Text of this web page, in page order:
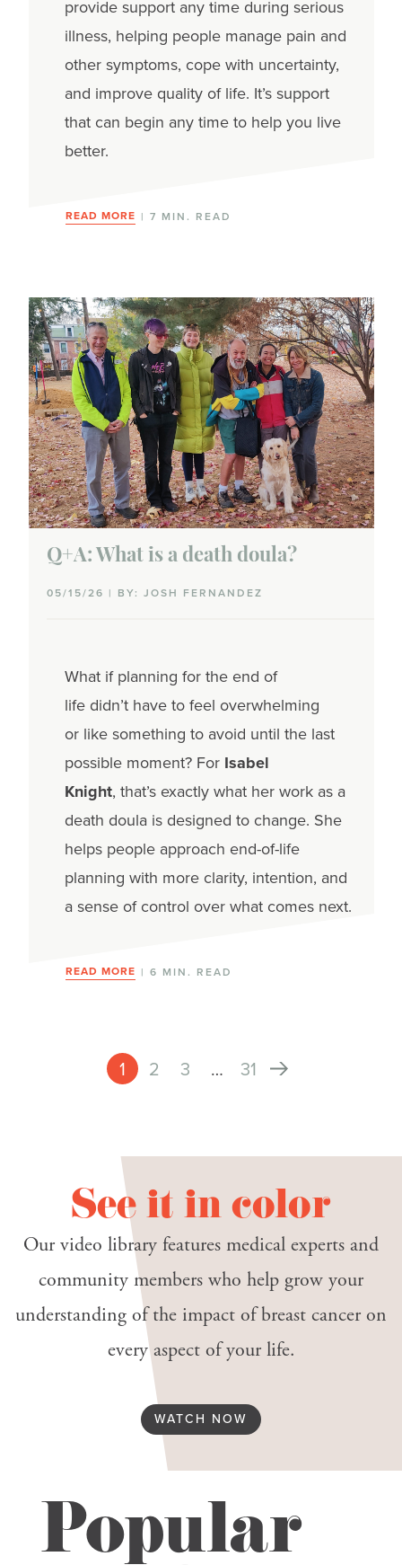
providesupport any timeduring serious
illness, helping people manage pain and
othersymptoms, cope with uncertainty,
and improvequality of life. It’ssupport
that can begin any time tohelp you live
better.
READ MORE | 7 MIN. READ
Q+A: What is a death doula?
05/15/26 | BY: JOSH FERNANDEZ
What if planning for the end of
life didn’t have to feel overwhelming
or like something to avoid until the last
possible moment? For Isabel
Knight, that’s exactly what her work as a
death doula is designed to change. She
helps people approach end-of-life
planning with more clarity, intention, and
a sense of control over what comes next.
READ MORE | 6 MIN. READ
1 2 3 … 31
See it in color
Our video library features medical experts and
community members who help grow your
understanding of the impact of breast cancer on
every aspect of your life.
WATCH NOW
Popular